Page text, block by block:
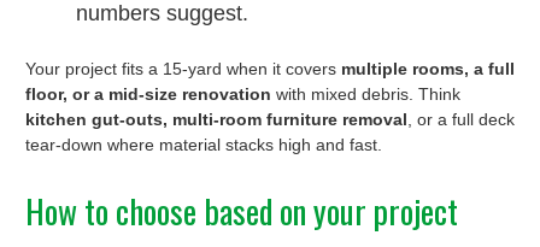
numbers suggest.
Your project fits a 15-yard when it covers multiple rooms, a full
floor, or a mid-size renovation with mixed debris. Think
kitchen gut-outs, multi-room furniture removal , or a full deck
tear-down where material stacks high and fast.
How to choose based on your project